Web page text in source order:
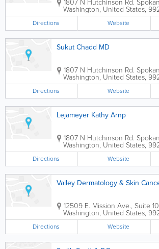
1807 N Hutchinson Rd.
Washington, United States,
Directions Website
Sukut Chadd MD
1807 N Hutchinson Rd.
Washington, United States,
Directions Website
Lejameyer Kathy Arnp
1807 N Hutchinson Rd.
Washington, United States,
Directions Website
Valley Dermatology & Skin
12509 E. Mission Ave., Suite
Washington, United States,
Directions Website